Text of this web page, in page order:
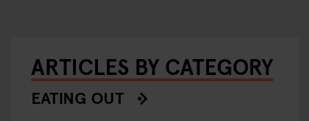
ARTICLES BY CATEGORY
EATING OUT